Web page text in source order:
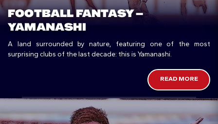
FOOTBALL FANTASY –
YAMANASHI
A land surrounded by nature, featuring one of the most
surprising clubs of the last decade: this is Yamanashi.
READ MORE